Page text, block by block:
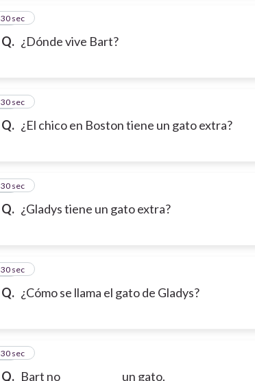
Q. ¿Dónde vive Bart?
18
30 sec
Q. ¿El chico en Boston tiene un gato extra?
19
30 sec
Q. ¿Gladys tiene un gato extra?
20
30 sec
Q. ¿Cómo se llama el gato de Gladys?
21
30 sec
Q. Bart no ____________ un gato.
22
30 sec